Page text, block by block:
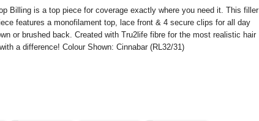
Billing is a top piece for coverage exactly where you need it. This filler
features a monofilament top, lace front & 4 secure clips for all day
or brushed back. Created with Tru2life fibre for the most realistic hair
a difference! Colour Shown: Cinnabar (RL32/31)